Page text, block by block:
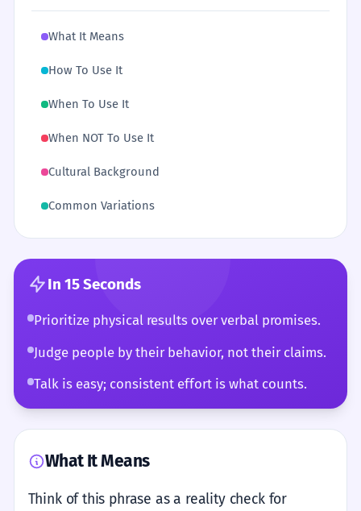
What It Means
How To Use It
When To Use It
When NOT To Use It
Cultural Background
Common Variations
In 15 Seconds
Prioritize physical results over verbal promises.
Judge people by their behavior, not their claims.
Talk is easy; consistent effort is what counts.
What It Means
Think of this phrase as a reality check for